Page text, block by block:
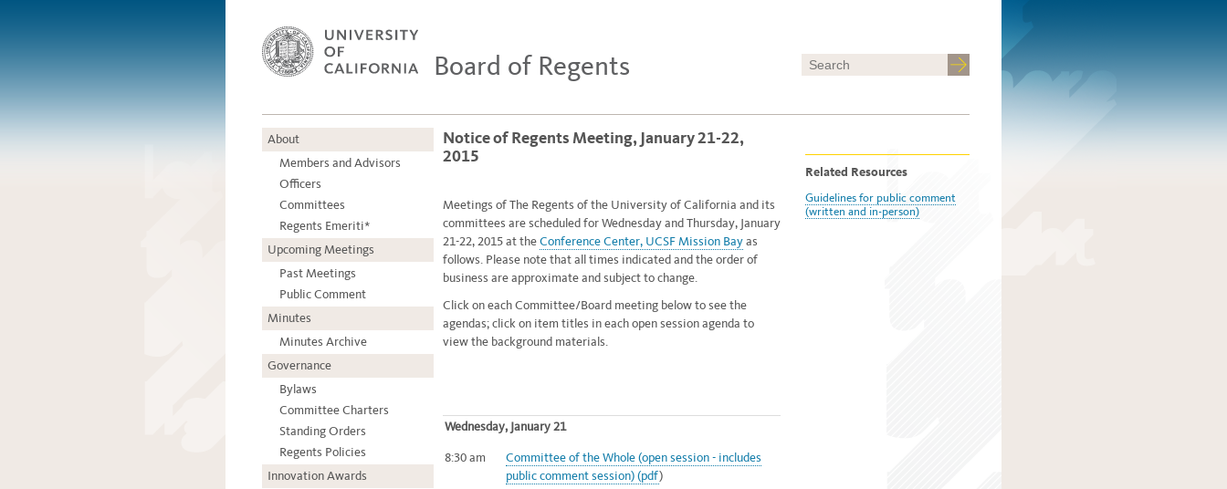
Board of Regents
About
Members and Advisors
Officers
Committees
Regents Emeriti*
Upcoming Meetings
Past Meetings
Public Comment
Minutes
Minutes Archive
Governance
Bylaws
Committee Charters
Standing Orders
Regents Policies
Innovation Awards
Notice of Regents Meeting, January 21-22,
2015
Meetings of The Regents of the University of California and its
committees are scheduled for Wednesday and Thursday, January
21-22, 2015 attheConference Center, UCSF Mission Bayas
follows. Please note that all times indicated and the order of
business are approximate and subject to change.
Click on each Committee/Board meeting below to see the
agendas; click on item titles in each open session agenda to
view the background materials.
Related Resources
Guidelines for public comment
(written and in-person)
Wednesday, January 21
8:30 am
Committee of the Whole (open session - includes
public comment session) (pdf)